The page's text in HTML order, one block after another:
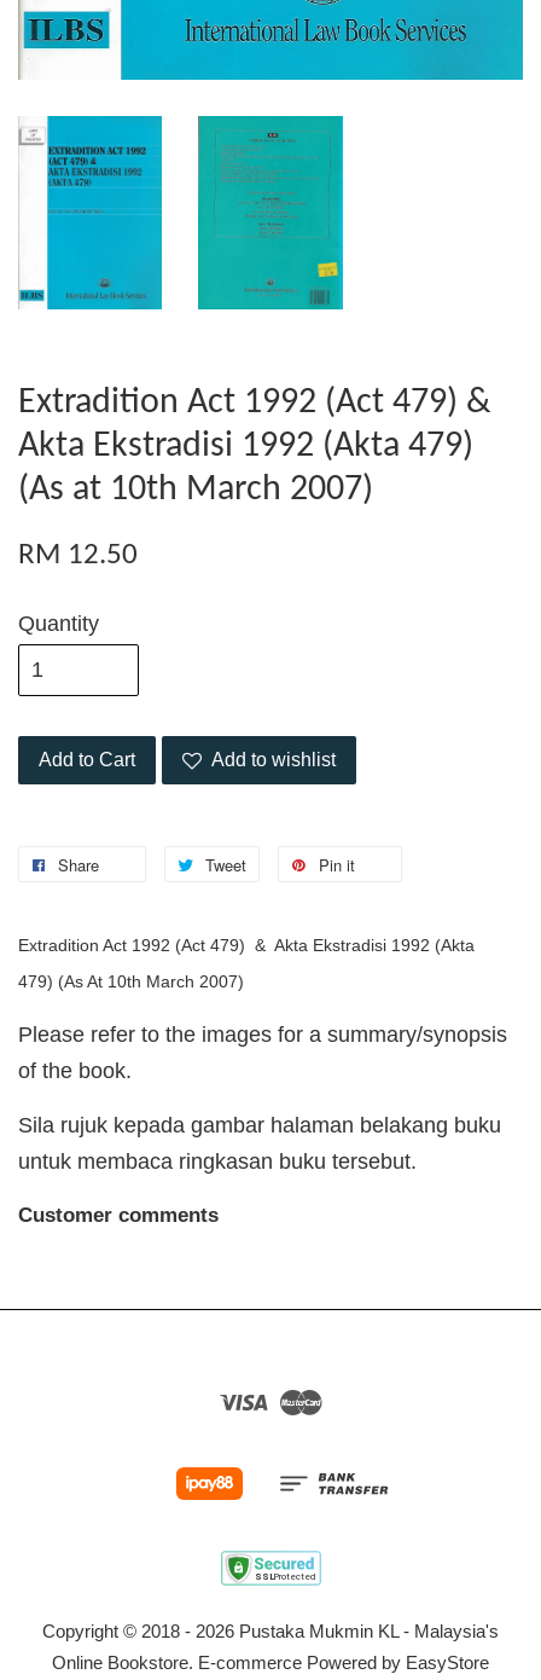
Extradition Act 1992 (Act 479) &
Akta Ekstradisi 1992 (Akta 479)
(As at 10th March 2007)
RM 12.50
Quantity
Add to Cart Add to wishlist
Share Tweet Pin it
Extradition Act 1992 (Act 479) & Akta Ekstradisi 1992 (Akta
479) (As At 10th March 2007)
Please refer to the images for a summary/synopsis
of the book.
Sila rujuk kepada gambar halaman belakang buku
untuk membaca ringkasan buku tersebut.
Customer comments
Visa
Copyright © 2018 - 2026 Pustaka Mukmin KL - Malaysia's
Online Bookstore. E-commerce Powered by EasyStore